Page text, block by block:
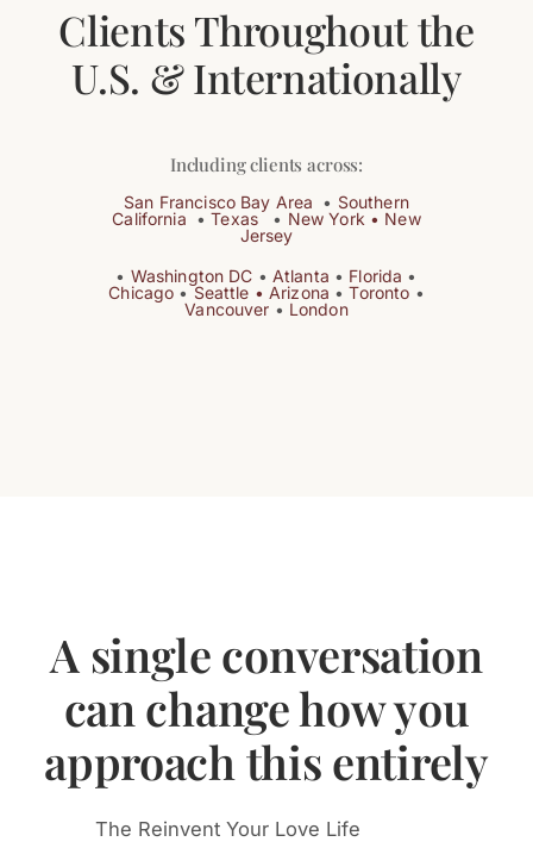
Clients Throughout the
U.S. & Internationally
Including clients across:
San Francisco Bay Area • Southern
California •Texas• New York • New
Jersey
• Washington DC • Atlanta • Florida •
Chicago •Seattle • Arizona •Toronto •
Vancouver • London
A single conversation
can change how you
approach this entirely
The Reinvent Your Love Life